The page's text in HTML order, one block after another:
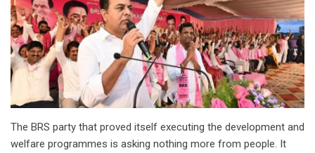
The BRS party that proved itself executing the development and
welfare programmes is asking nothing more from people. It